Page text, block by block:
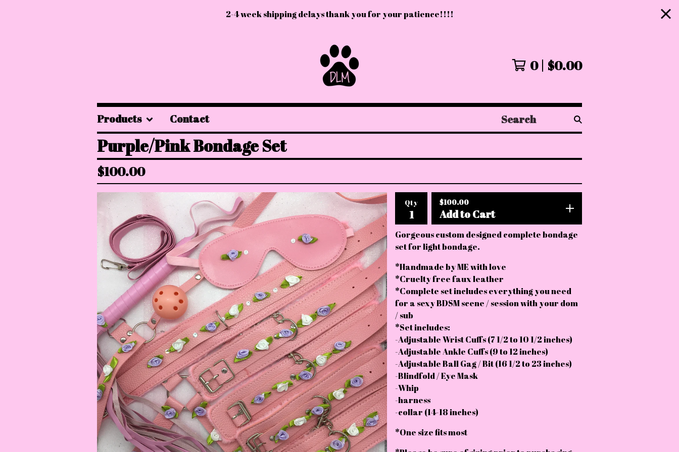
2-4 week shipping delays thank you for your patience!!!!
0 $0.00
Products Contact
Search
products
Purple/Pink Bondage Set
$100.00
Qty $100.00
Add to Cart
Gorgeous custom designed complete bondage
set for light bondage.
*Handmade by ME with love
*Cruelty free faux leather
*Complete set includes everything you need
for a sexy BDSM scene / session with your dom
/ sub
*Set includes:
-Adjustable Wrist Cuffs (7 1/2 to 10 1/2 inches)
-Adjustable Ankle Cuffs (9 to 12 inches)
-Adjustable Ball Gag / Bit (16 1/2 to 23 inches)
-Blindfold / Eye Mask
-Whip
-harness
-collar (14-18 inches)
*One size fits most